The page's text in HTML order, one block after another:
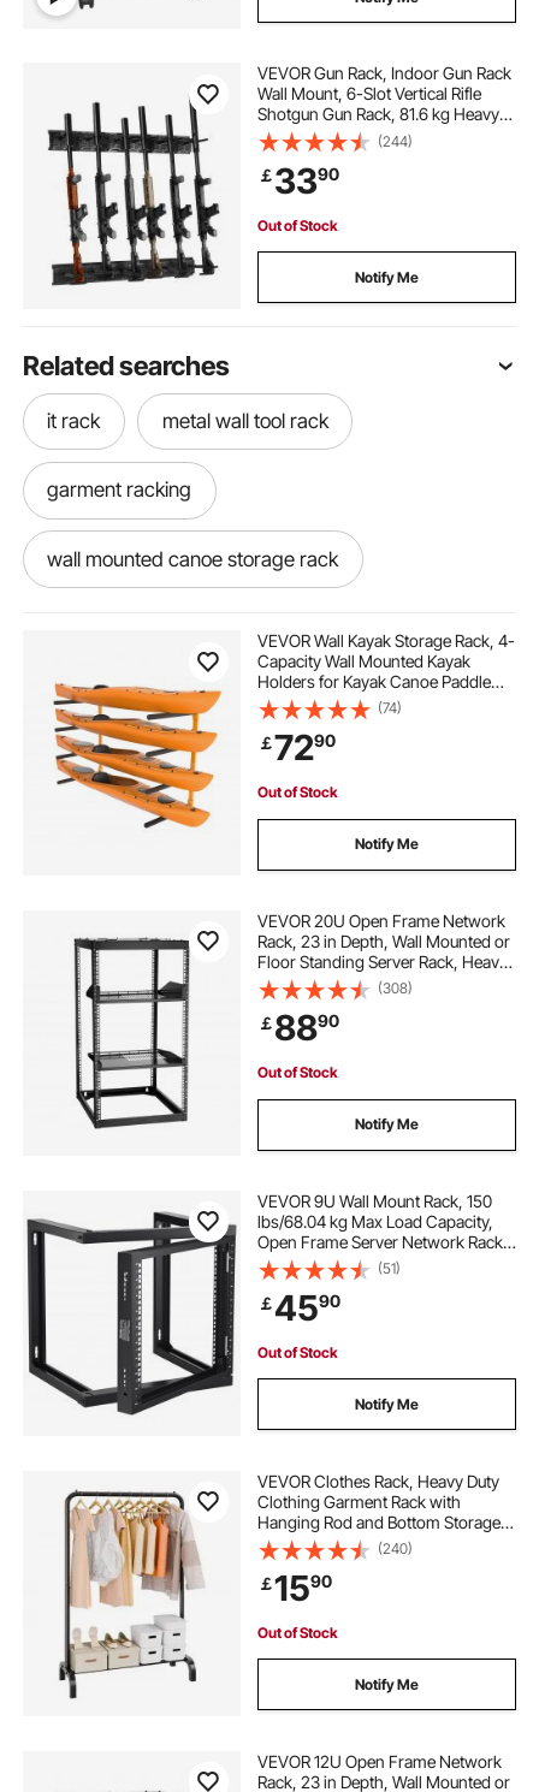
VEVOR Gun Rack, Indoor Gun Rack
Wall Mount, 6-Slot Vertical Rifle
Shotgun Gun Rack, 81.6 kg Heavy
Duty Metal Wall Gun Rack Display
Stand with Soft Padding
(244)
￡3390
Out of Stock
Notify Me
Related searches
it rack metal wall tool rack
garment racking
wall mounted canoe storage rack
wall mounted paddle board rack racks
everything rack wall tool rack organizer
2.4. curtain rails wall mounted
wall mounted towel rail
wall mounted towel rack
black wall mounted letterbox
VEVOR Wall Kayak Storage Rack, 4-
Capacity Wall Mounted Kayak
Holders for Kayak Canoe Paddle
Board, Kayak Storage Hooks with
Adjustable Padded Arms, 181.4 kg
Load Kayak Hanger for Indoor
Outdoor Garage
(74)
￡7290
Out of Stock
Notify Me
VEVOR 20U Open Frame Network
Rack, 23 in Depth, Wall Mounted or
Floor Standing Server Rack, Heavy
Duty 4 Post, with Vented Shelves &
Mounting Hardware, Holds All Your
Networking IT Equipment AV Gear
(308)
￡8890
Out of Stock
Notify Me
VEVOR 9U Wall Mount Rack, 150
lbs/68.04 kg Max Load Capacity,
Open Frame Server Network Rack
with Cage Nuts Screws, Carbon
Steel 20.9 x 17.7 x 20.5" for
19"/482.6 mm AV & Server IT
Equipment, Black
(51)
￡4590
Out of Stock
Notify Me
VEVOR Clothes Rack, Heavy Duty
Clothing Garment Rack with
Hanging Rod and Bottom Storage
Area, Clothing Rack for Bedroom
Guest Room
(240)
￡1590
Out of Stock
Notify Me
VEVOR 12U Open Frame Network
Rack, 23 in Depth, Wall Mounted or